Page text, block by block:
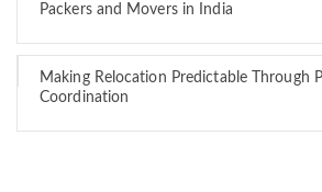
Packers and Movers in India
Making Relocation Predictable Through
Coordination